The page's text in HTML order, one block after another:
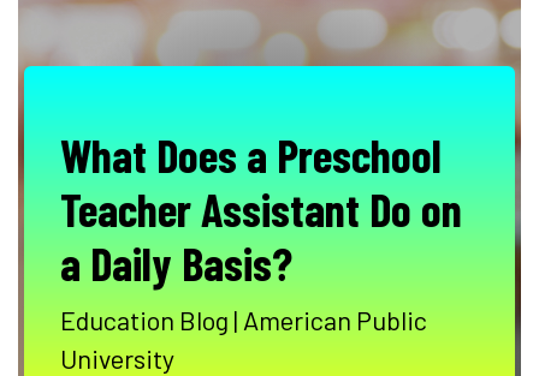
What Does a Preschool
Teacher Assistant Do on
a Daily Basis?
Education Blog | American Public
University